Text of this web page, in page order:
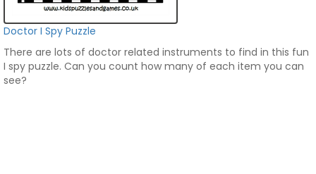
Doctor I Spy Puzzle
There are lots of doctor related instruments to find in this fun
I spy puzzle. Can you count how many of each item you can
see?